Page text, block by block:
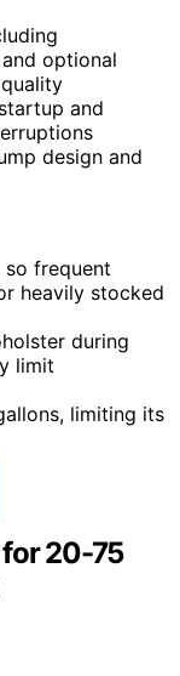
optional
and
design and
so frequent
heavily stocked
during
limit
limiting its
20-75